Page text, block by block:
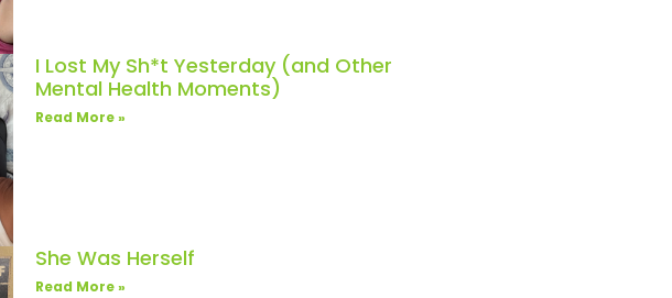
I Lost My Sh*t Yesterday (and Other
Mental Health Moments)
Read More »
She Was Herself
Read More »